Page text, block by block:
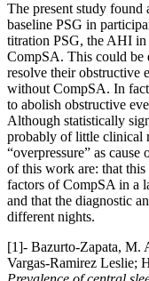
The present study found
baseline PSG in
titration PSG, the AHI
CompSA. This could be
resolve their obstructive
without CompSA. In
to abolish obstructive
Although statistically
probably of little clinical
“overpressure” as
of this work are: that
factors of CompSA in a
and that the diagnostic
different nights.
[1]- Bazurto-Zapata, M.
Vargas-Ramirez Leslie;